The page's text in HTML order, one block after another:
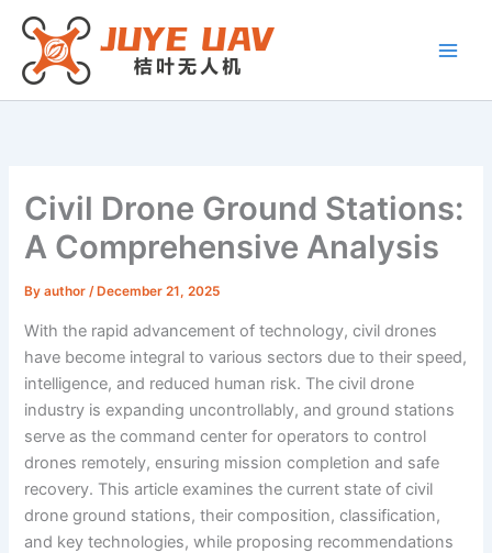
Skip
content
Civil Drone Ground Stations:
A Comprehensive Analysis
Byauthor/ December 21, 2025
With the rapid advancement of technology, civil drones
have become integral to various sectors due to their speed,
intelligence, and reduced human risk. The civil drone
industry is expanding uncontrollably, and ground stations
serve as the command center for operators to control
drones remotely, ensuring mission completion and safe
recovery. This article examines the current state of civil
drone ground stations, their composition, classification,
and key technologies, while proposing recommendations